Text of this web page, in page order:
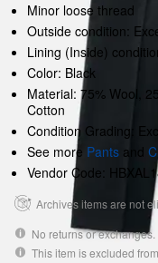
Minor loose thread
Outside condition:
Lining (Inside)
Color: Black
Material: 75% Wool,
Cotton
Condition Grading:
See more Pants and
Vendor Code:
Archives items are not
No returns or exchanges.
This item is excluded